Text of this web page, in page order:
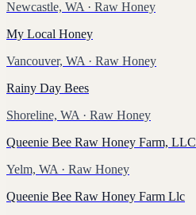
Newcastle, WA · Raw Honey
My Local Honey
Vancouver, WA · Raw Honey
Rainy Day Bees
Shoreline, WA · Raw Honey
Queenie Bee Raw Honey Farm, LLC
Yelm, WA · Raw Honey
Queenie Bee Raw Honey Farm Llc